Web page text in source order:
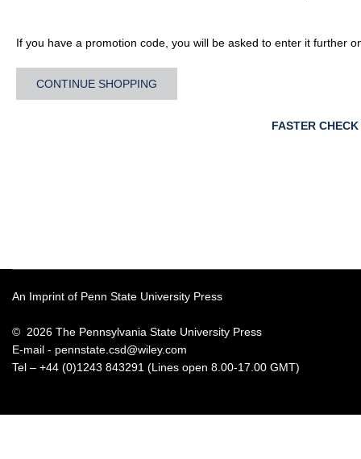
If you have a promotion code, you will be asked to enter it further
CONTINUE SHOPPING
FASTER
An Imprint of Penn State University Press
© 2026 The Pennsylvania State University Press
E-mail - pennstate.csd@wiley.com
Tel – +44 (0)1243 843291 (Lines open 8.00-17.00 GMT)